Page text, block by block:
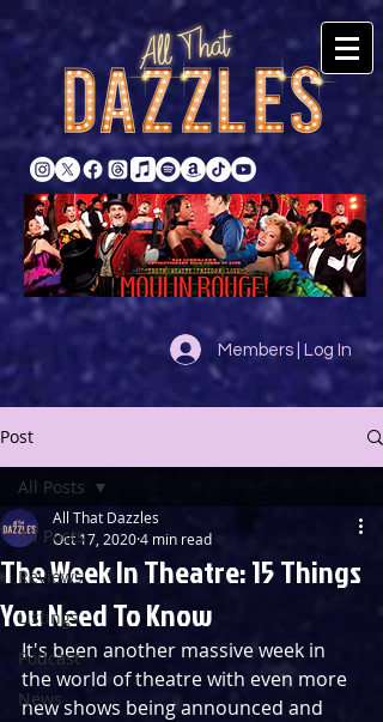
Members | Log In
Post
All Posts
Reviews
Listings
Podcast
News
All Posts
The Week In Theatre: 15 Things
You Need To Know
All That Dazzles
Oct 17, 20204 min read
It's been another massive week in
the world of theatre with even more
new shows being announced and